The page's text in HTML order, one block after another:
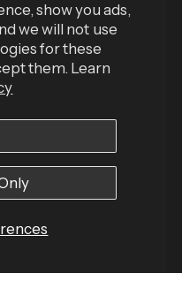
show you ads,
we will not use
for these
them. Learn